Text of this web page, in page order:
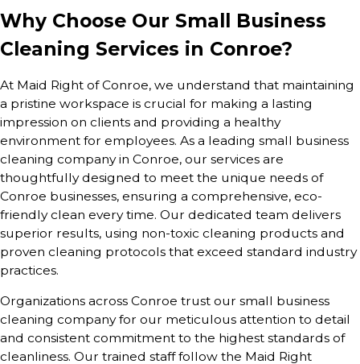
Why Choose Our Small Business
Cleaning Services in Conroe?
At Maid Right of Conroe, we understand that maintaining
a pristine workspace is crucial for making a lasting
impression on clients and providing a healthy
environment for employees. As a leading small business
cleaning company in Conroe, our services are
thoughtfully designed to meet the unique needs of
Conroe businesses, ensuring a comprehensive, eco-
friendly clean every time. Our dedicated team delivers
superior results, using non-toxic cleaning products and
proven cleaning protocols that exceed standard industry
practices.
Organizations across Conroe trust our small business
cleaning company for our meticulous attention to detail
and consistent commitment to the highest standards of
cleanliness. Our trained staff follow the Maid Right